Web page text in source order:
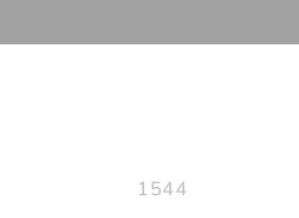
SKU:
1544